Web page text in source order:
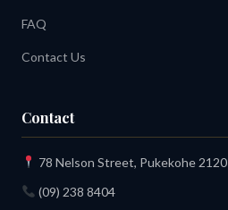
FAQ
Contact Us
Contact
78 Nelson Street, Pukekohe 2120
(09) 238 8404